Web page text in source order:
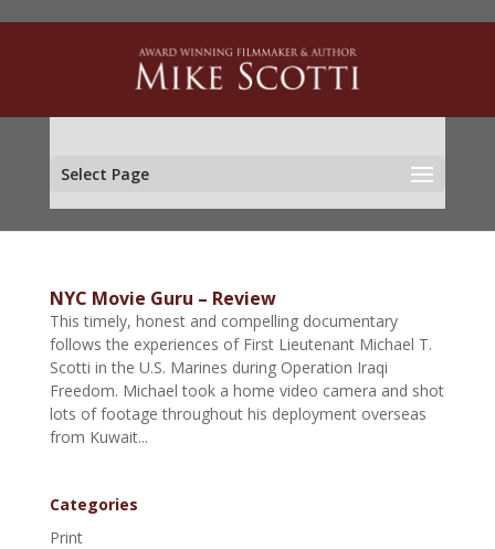
Select Page
NYC Movie Guru – Review
This timely, honest and compelling documentary
follows the experiences of First Lieutenant Michael T.
Scotti in the U.S. Marines during Operation Iraqi
Freedom. Michael took a home video camera and shot
lots of footage throughout his deployment overseas
from Kuwait...
Categories
Print